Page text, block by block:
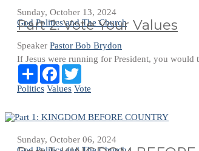
Sunday, October 13, 2024
God Politics and The Church
Part 2: Vote Your Values
Speaker Pastor Bob Brydon
If Jesus were running for President, you
Share Facebook
Politics Values Vote
Sunday, October 06, 2024